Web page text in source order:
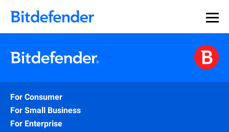
For Consumer
For Small Business
For Enterprise